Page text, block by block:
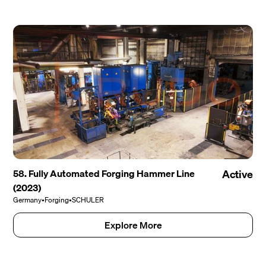
58. Fully Automated Forging Hammer Line
(2023)
Germany•Forging•SCHULER
Active
Explore More